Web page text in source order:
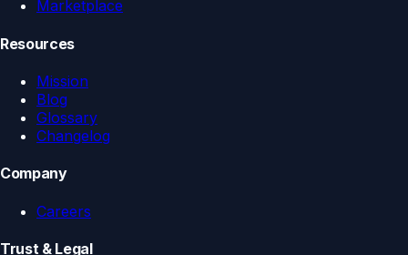
Marketplace
Resources
Mission
Blog
Glossary
Changelog
Company
Careers
Trust & Legal